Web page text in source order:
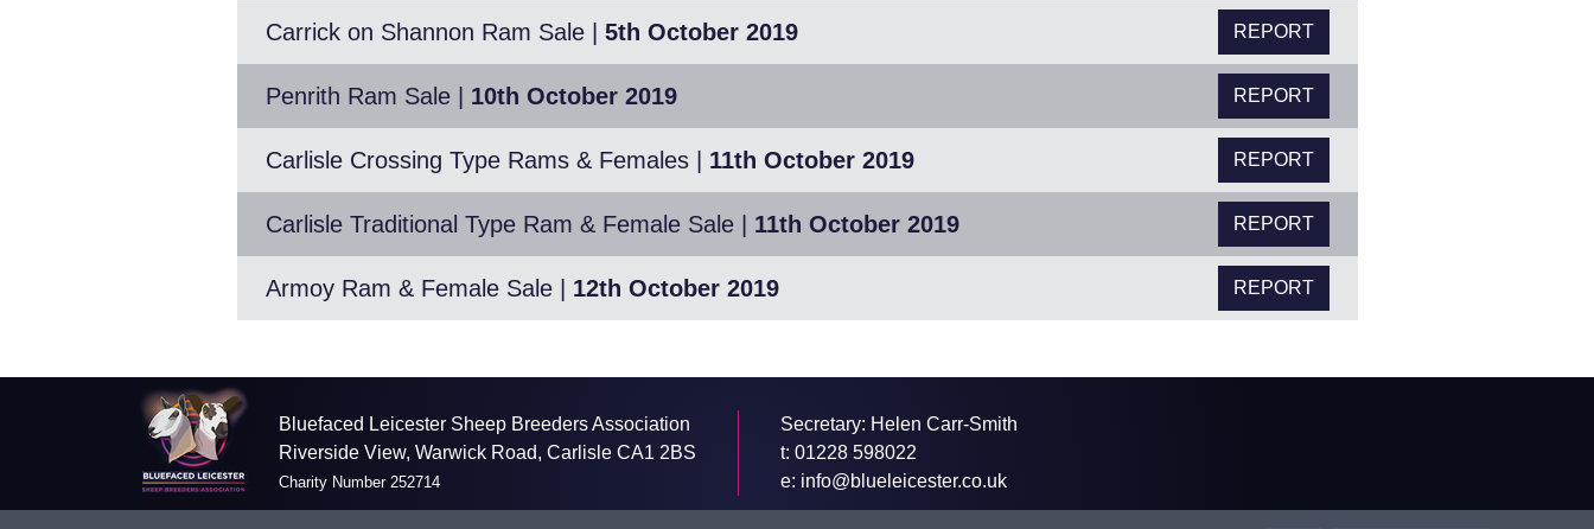
Carrick on Shannon Ram Sale | 5th October 2019 REPORT
Penrith Ram Sale | 10th October 2019 REPORT
Carlisle Crossing Type Rams & Females | 11th October 2019 REPORT
Carlisle Traditional Type Ram & Female Sale | 11th October 2019 REPORT
Armoy Ram & Female Sale | 12th October 2019 REPORT
Bluefaced Leicester Sheep Breeders Association
Riverside View, Warwick Road, Carlisle CA1 2BS
Charity Number 252714
Secretary: Helen Carr-Smith
t: 01228 598022
e: info@blueleicester.co.uk